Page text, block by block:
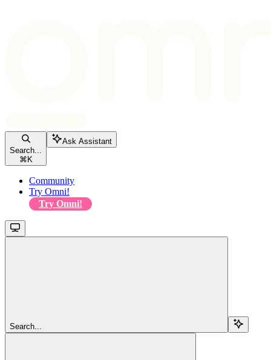
Search...
⌘ K
Ask Assistant
Community
Try Omni!
Try Omni!
Search...